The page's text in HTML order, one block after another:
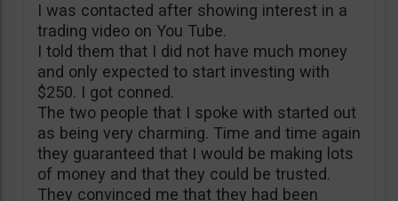
I was contacted after showing interest in a
trading video on You Tube.
I told them that I did not have much money
and only expected to start investing with
$250. I got conned.
The two people that I spoke with started out
as being very charming. Time and time again
they guaranteed that I would be making lots
of money and that they could be trusted.
They convinced me that they had been